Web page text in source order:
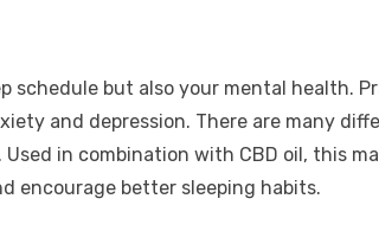
schedule but also your mental health.
and depression. There are many
in combination with CBD oil, this
encourage better sleeping habits.